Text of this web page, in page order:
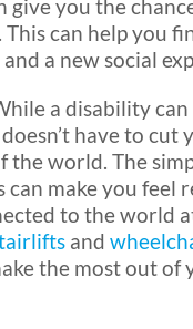
give you the
can help you
a new social
a disability can
have to cut
the world. The
make you feel
to the world
and
the most out of